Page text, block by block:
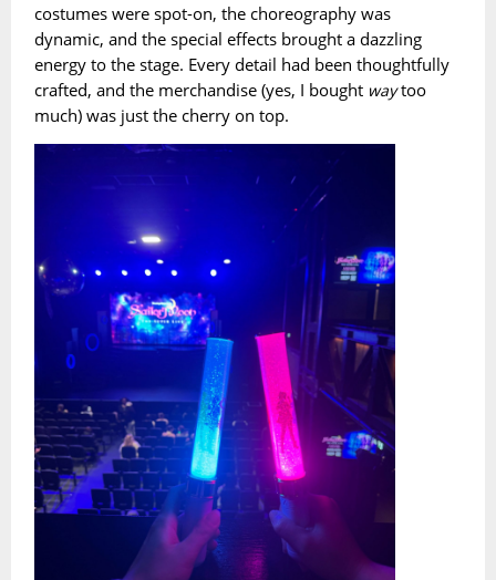
costumes were spot-on, the choreography was
dynamic, and the special effects brought a dazzling
energy to the stage. Every detail had been thoughtfully
crafted, and the merchandise (yes, I bought waytoo
much) was just the cherry on top.